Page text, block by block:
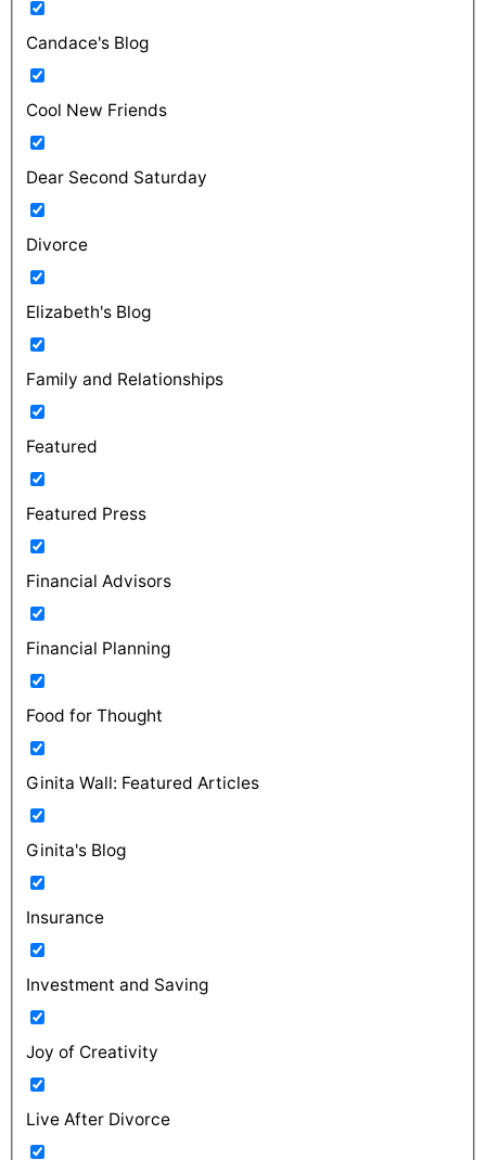
Candace's Blog
Cool New Friends
Dear Second Saturday
Divorce
Elizabeth's Blog
Family and Relationships
Featured
Featured Press
Financial Advisors
Financial Planning
Food for Thought
Ginita Wall: Featured Articles
Ginita's Blog
Insurance
Investment and Saving
Joy of Creativity
Live After Divorce